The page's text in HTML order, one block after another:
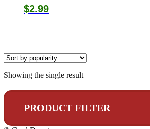
$2.99
Showing the single result
PRODUCT FILTER